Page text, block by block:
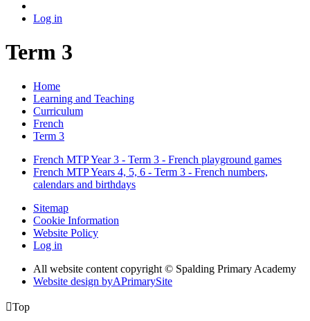
Log in
Term 3
Home
Learning and Teaching
Curriculum
French
Term 3
French MTP Year 3 - Term 3 - French playground games
French MTP Years 4, 5, 6 - Term 3 - French numbers,
calendars and birthdays
Sitemap
Cookie Information
Website Policy
Log in
All website content copyright © Spalding Primary Academy
Website design byAPrimarySite
Top